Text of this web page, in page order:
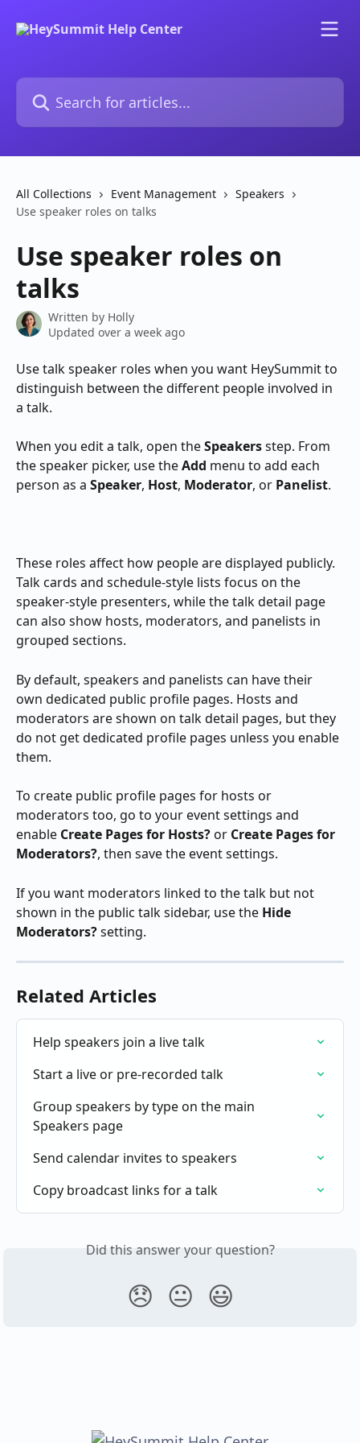
Search for articles...
All Collections Event Management
Speakers
Use speaker roles on talks
Use speaker roles on
talks
Written by Holly
Updated over a week ago
Use talk speaker roles when you want HeySummit to
distinguish between the different people involved in
a talk.
When you edit a talk, open the Speakers step. From
the speaker picker, use the Add menu to add each
person as a Speaker, Host, Moderator, or Panelist.
These roles affect how people are displayed publicly.
Talk cards and schedule-style lists focus on the
speaker-style presenters, while the talk detail page
can also show hosts, moderators, and panelists in
grouped sections.
By default, speakers and panelists can have their
own dedicated public profile pages. Hosts and
moderators are shown on talk detail pages, but they
do not get dedicated profile pages unless you enable
them.
To create public profile pages for hosts or
moderators too, go to your event settings and
enable Create Pages for Hosts? or Create Pages for
Moderators?, then save the event settings.
If you want moderators linked to the talk but not
shown in the public talk sidebar, use the Hide
Moderators? setting.
Related Articles
Help speakers join a live talk
Start a live or pre-recorded talk
Group speakers by type on the main
Speakers page
Send calendar invites to speakers
Copy broadcast links for a talk
Did this answer your question?
😞 😐 😃